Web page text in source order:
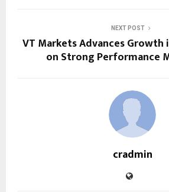
NEXT POST
VT Markets Advances Growth
on Strong Performance
cradmin